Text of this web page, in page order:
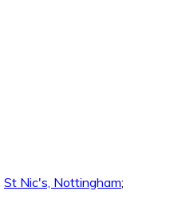
St Nic's, Nottingham;